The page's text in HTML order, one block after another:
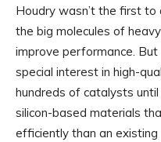
Houdry wasn’t the first
the big molecules of
improve performance. But
special interest in high-
hundreds of catalysts
silicon-based materials
efficiently than an